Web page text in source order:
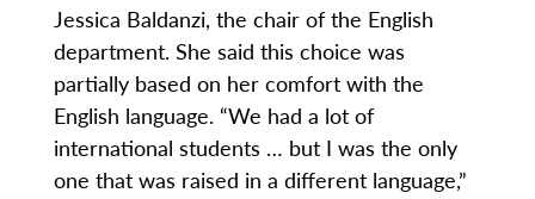
Jessica Baldanzi, the chair of the English
department. She said this choice was
partially based on her comfort with the
English language. “We had a lot of
international students … but I was the only
one that was raised in a different language,”